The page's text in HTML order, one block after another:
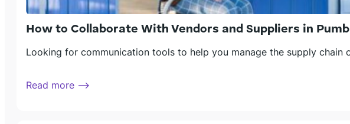
How to Collaborate With Vendors and Suppliers in
Looking for communication tools to help you manage the supply
Read more ⟶